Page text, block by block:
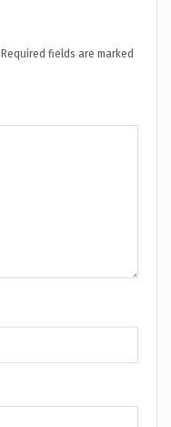
Required fields are marked